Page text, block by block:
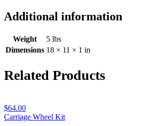
Additional information
Weight
5 lbs
Dimensions 18 × 11 × 1 in
Related Products
$64.00
Carriage Wheel Kit